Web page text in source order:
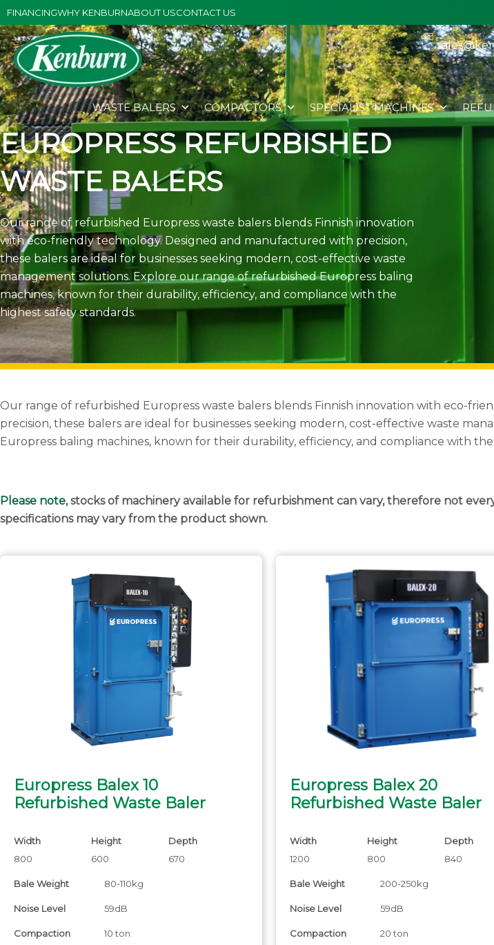
Skip
to
content
FINANCINGWHY KENBURNABOUT USCONTACT US
WASTE BALERS COMPACTORS SPECIALIST MACHINES
EUROPRESS REFURBISHED
WASTE BALERS
Our range of refurbished Europress waste balers blends Finnish innovation
with eco-friendly technology. Designed and manufactured with precision,
these balers are ideal for businesses seeking modern, cost-effective waste
management solutions. Explore our range of refurbished Europress baling
machines, known for their durability, efficiency, and compliance with the
highest safety standards.
Our range of refurbished Europress waste balers blends Finnish innovation with eco-
precision, these balers are ideal for businesses seeking modern, cost-effective waste
Europress baling machines, known for their durability, efficiency, and compliance with
Please note, stocks of machinery available for refurbishment can vary, therefore not
specifications may vary from the product shown.
Europress Balex 10
Refurbished Waste Baler
Width
800
Height
600
Depth
670
Bale Weight 80-110kg
Noise Level 59dB
Compaction
10 ton
Europress Balex 20
Refurbished Waste Baler
Width
1200
Height
800
Depth
840
Bale Weight 200-250kg
Noise Level 59dB
Compaction
20 ton